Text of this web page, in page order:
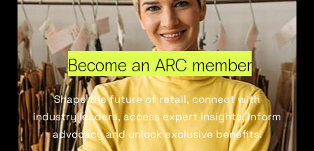
Become an ARC member
Shape the future of retail, connect with
industry leaders, access expert insights, inform
advocacy and unlock exclusive benefits.